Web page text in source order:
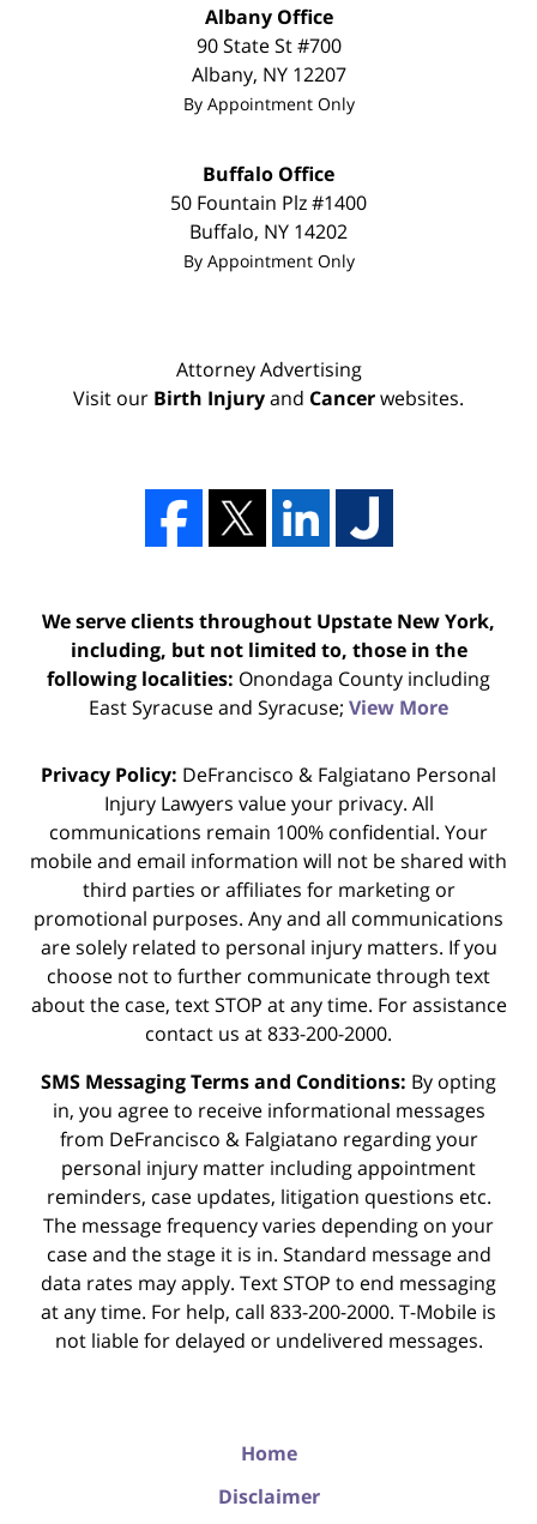
Albany Office
90 State St#700
Albany, NY 12207
By Appointment Only
Buffalo Office
50 Fountain Plz #1400
Buffalo, NY 14202
By Appointment Only
Attorney Advertising
Visit our Birth Injuryand Cancerwebsites.
We serve clients throughout Upstate New York,
including, but not limited to, those in the
following localities: Onondaga County including
East Syracuse and Syracuse; View More
Privacy Policy: DeFrancisco & Falgiatano Personal
Injury Lawyers value your privacy. All
communications remain 100% confidential. Your
mobile and email information will not be shared with
third parties or affiliates for marketing or
promotional purposes. Any and all communications
are solely related to personal injury matters. If you
choose not to further communicate through text
about the case, text STOP at any time. For assistance
contact us at 833-200-2000.
SMS Messaging Terms and Conditions: By opting
in, you agree to receive informational messages
from DeFrancisco & Falgiatano regarding your
personal injury matter including appointment
reminders, case updates, litigation questions etc.
The message frequency varies depending on your
case and the stage it is in. Standard message and
data rates may apply. Text STOP to end messaging
at any time. For help, call 833-200-2000. T-Mobile is
not liable for delayed or undelivered messages.
Home
Disclaimer